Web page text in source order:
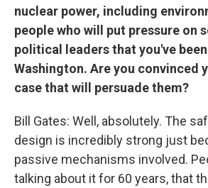
nuclear power, including
people who will put pressure on
political leaders that you've
Washington. Are you convinced
case that will persuade them?
Bill Gates: Well, absolutely. The
design is incredibly strong just
passive mechanisms involved.
talking about it for 60 years, that